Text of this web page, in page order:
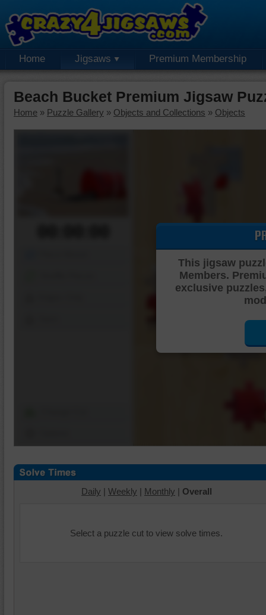
Home Jigsaws Premium Membership
Beach Bucket Premium Jigsaw
Home » Puzzle Gallery » Objects and Collections » Objects
This jigsaw
Members.
exclusive
Daily | Weekly | Monthly | Overall
Select a puzzle cut to view solve times.